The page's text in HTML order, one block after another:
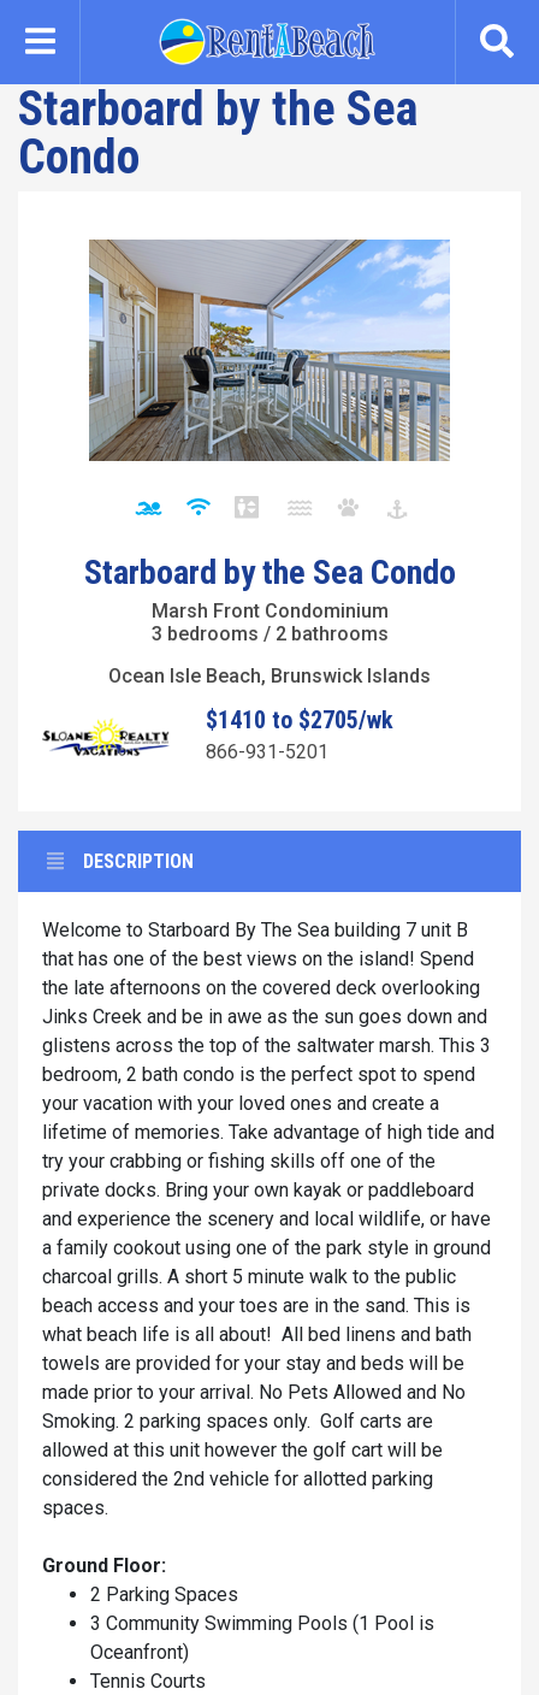
content
Starboard by the Sea
Condo
Starboard by the Sea Condo
Marsh Front Condominium
3 bedrooms / 2 bathrooms
Ocean Isle Beach, Brunswick Islands
$1410 to $2705/wk
866-931-5201
DESCRIPTION
Welcome to Starboard By The Sea building 7 unit B
that has one of the best views on the island! Spend
the late afternoons on the covered deck overlooking
Jinks Creek and be in awe as the sun goes down and
glistens across the top of the saltwater marsh. This 3
bedroom, 2 bath condo is the perfect spot to spend
your vacation with your loved ones and create a
lifetime of memories. Take advantage of high tide and
try your crabbing or fishing skills off one of the
private docks. Bring your own kayak or paddleboard
and experience the scenery and local wildlife, or have
a family cookout using one of the park style in ground
charcoal grills. A short 5 minute walk to the public
beach access and your toes are in the sand. This is
what beach life is all about! All bed linens and bath
towels are provided for your stay and beds will be
made prior to your arrival. No Pets Allowed and No
Smoking. 2 parking spaces only. Golf carts are
allowed at this unit however the golf cart will be
considered the 2nd vehicle for allotted parking
spaces.
Ground Floor:
2 Parking Spaces
3 Community Swimming Pools (1 Pool is
Oceanfront)
Tennis Courts